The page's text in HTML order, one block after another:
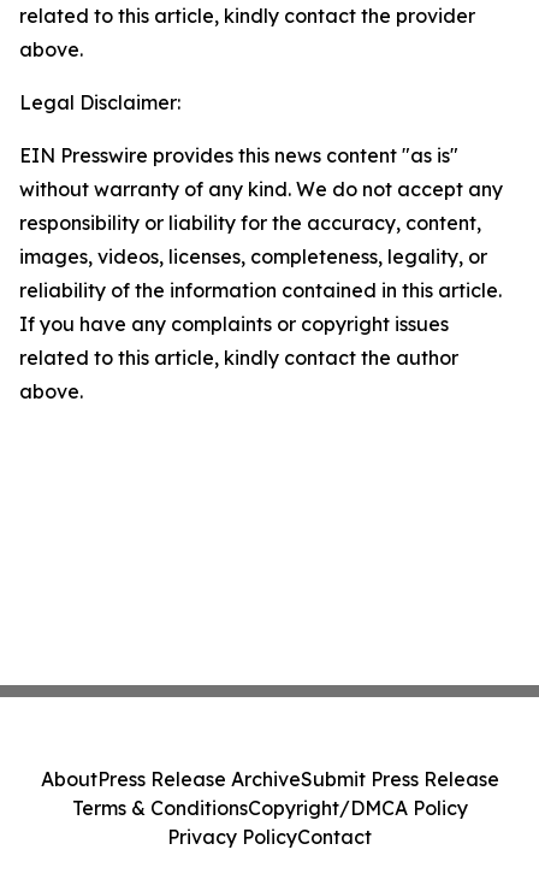
related to this article, kindly contact the provider
above.
Legal Disclaimer:
EIN Presswire provides this news content "as is"
without warranty of any kind. We do not accept any
responsibility or liability for the accuracy, content,
images, videos, licenses, completeness, legality, or
reliability of the information contained in this article.
If you have any complaints or copyright issues
related to this article, kindly contact the author
above.
AboutPress Release ArchiveSubmit Press Release
Terms & ConditionsCopyright/DMCA Policy
Privacy PolicyContact